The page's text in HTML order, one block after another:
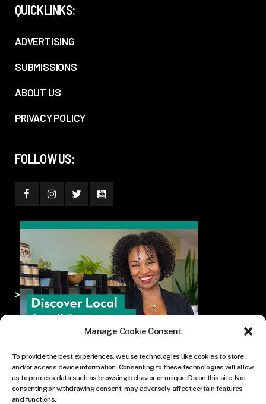
Manage Cookie Consent
To provide the best experiences, we use technologies like cookies to store
and/or access device information. Consenting to these technologies will allow
us to process data such as browsing behavior or unique IDs on this site. Not
consenting or withdrawing consent, may adversely affect certain features
and functions.
QUICKLINKS:
ADVERTISING
SUBMISSIONS
ABOUT US
PRIVACY POLICY
FOLLOW US:
>